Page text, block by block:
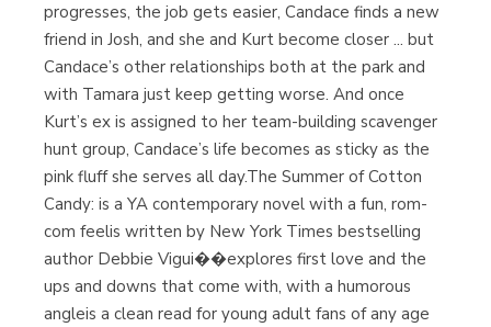
progresses, the job gets easier, Candace finds a new
friend in Josh, and she and Kurt become closer ... but
Candace’s other relationships both at the park and
with Tamara just keep getting worse. And once
Kurt’s ex is assigned to her team-building scavenger
hunt group, Candace’s life becomes as sticky as the
pink fluff she serves all day.The Summer of Cotton
Candy: is a YA contemporary novel with a fun, rom-
com feelis written by New York Times bestselling
author Debbie Vigui��explores first love and the
ups and downs that come with, with a humorous
angleis a clean read for young adult fans of any age